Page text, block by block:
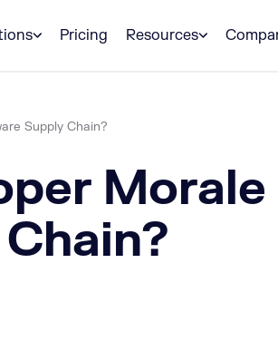
Pricing Resources
Supply Chain?